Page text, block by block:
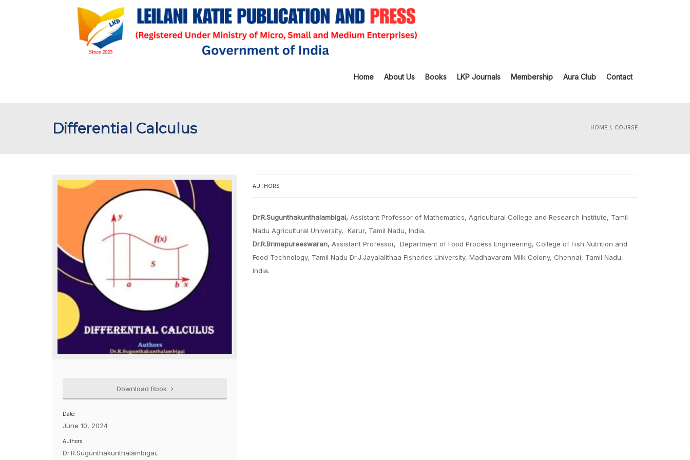
Home About Us Books LKP Journals Membership Aura Club Contact
Differential Calculus HOME COURSE
Download Book
Date:
June 10, 2024
Authors:
Dr.R.Sugunthakunthalambigai,
AUTHORS
Dr.R.Sugunthakunthalambigai, Assistant Professor of Mathematics, Agricultural College and Research Institute, Tamil
Nadu Agricultural University, Karur, Tamil Nadu, India.
Dr.R.Brimapureeswaran, Assistant Professor, Department of Food Process Engineering, College of Fish Nutrition and
Food Technology, Tamil Nadu Dr.J.Jayalalithaa Fisheries University, Madhavaram Milk Colony, Chennai, Tamil Nadu,
India.